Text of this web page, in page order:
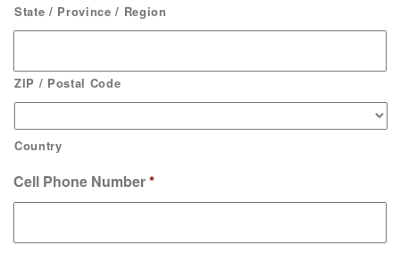
State / Province / Region
ZIP / Postal Code
Country
Cell Phone Number*